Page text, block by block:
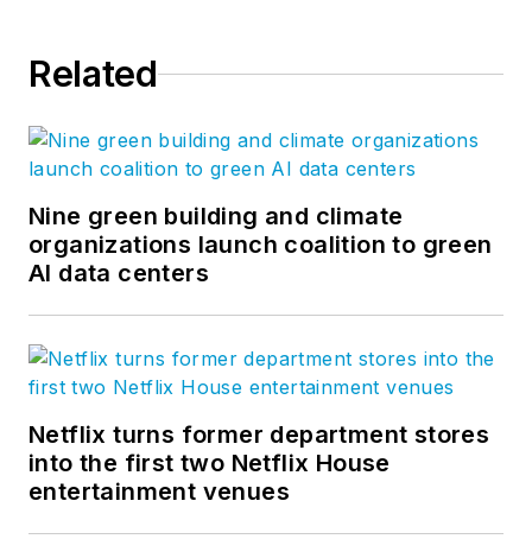
Related
Nine green building and climate
organizations launch coalition to green
AI data centers
Netflix turns former department stores
into the first two Netflix House
entertainment venues